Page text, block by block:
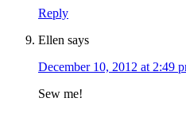
Reply
Ellen says
December 10, 2012 at 2:49
Sew me!